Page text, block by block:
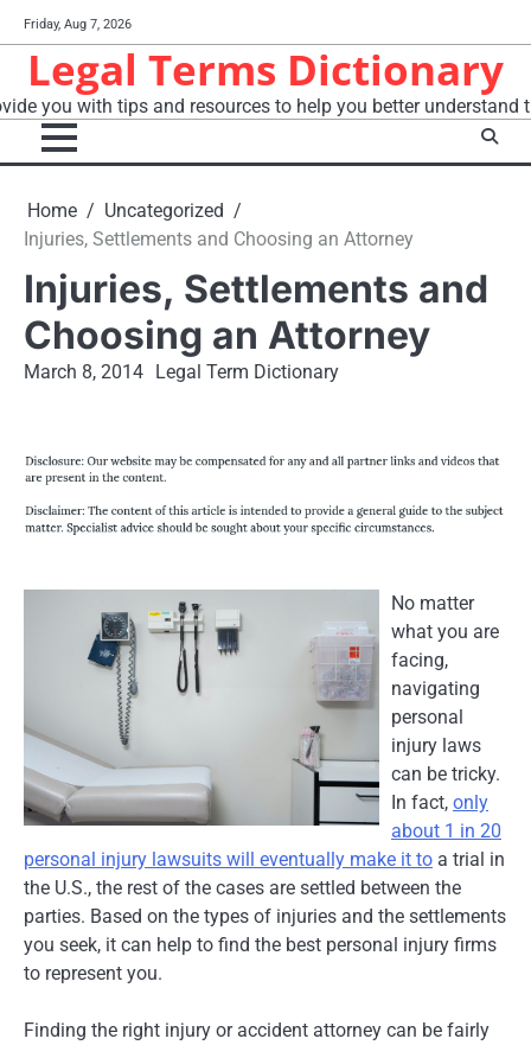
to
content
Friday, Aug 7, 2026
Legal Terms Dictionary
you with tips and resources to help you better understand
Home
Uncategorized
Injuries, Settlements and Choosing an Attorney
Injuries, Settlements and
Choosing an Attorney
March 8, 2014 Legal Term Dictionary
No matter
what you are
facing,
navigating
personal
injury laws
can be tricky.
In fact, only
about 1 in 20
personal injury lawsuits will eventually make it to a trial in
the U.S., the rest of the cases are settled between the
parties. Based on the types of injuries and the settlements
you seek, it can help to find the best personal injury firms
to represent you.
Finding the right injury or accident attorney can be fairly